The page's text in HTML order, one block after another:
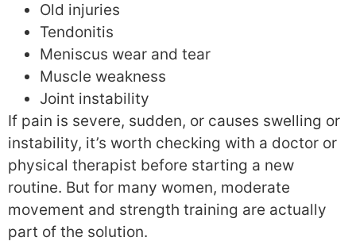
Old injuries
Tendonitis
Meniscus wear and tear
Muscle weakness
Joint instability
If pain is severe, sudden, or causes swelling or
instability, it’s worth checking with a doctor or
physical therapist before starting a new
routine. But for many women, moderate
movement and strength training are actually
part of the solution.